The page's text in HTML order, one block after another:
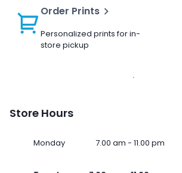
Order Prints
Personalized prints for in-
store pickup
Store Hours
Monday 7.00 am - 11.00 pm